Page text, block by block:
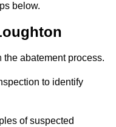
below.
abatement process.
to identify
of suspected